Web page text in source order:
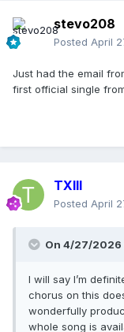
stevo208
Posted April
Just had the email
first official single
TXIII
Posted April
On 4/27/2026
I will say I’m
chorus on this
wonderfully
whole song is